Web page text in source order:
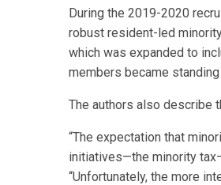
During the 2019-2020
robust resident-led
which was expanded to
members became
The authors also describe
“The expectation that
initiatives—the minority
“Unfortunately, the more